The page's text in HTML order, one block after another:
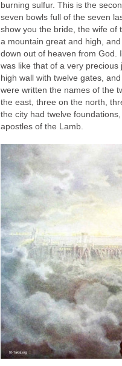
burning sulfur. This is the
seven bowls full of the seven
show you the bride, the wife of
a mountain great and high,
down out of heaven from God.
was like that of a very
high wall with twelve gates,
were written the names of the
the east, three on the north,
the city had twelve
apostles of the Lamb.